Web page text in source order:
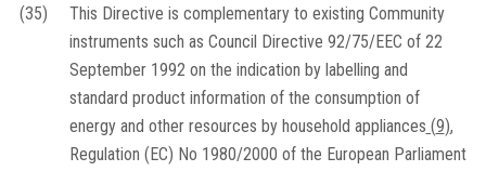
(35)
This Directive is complementary to existing Community
instruments such as Council Directive 92/75/EEC of 22
September 1992 on the indication by labelling and
standard product information of the consumption of
energy and other resources by household appliances (9),
Regulation (EC) No 1980/2000 of the European Parliament